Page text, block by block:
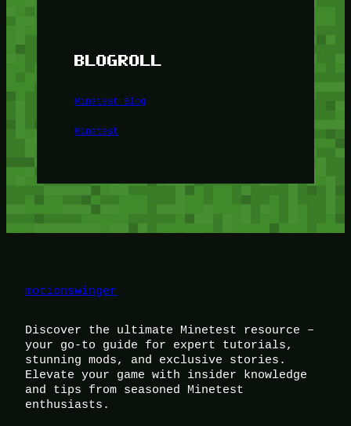
BLOGROLL
Minetest Blog
Minetest
motionswinger
Discover the ultimate Minetest resource –
your go-to guide for expert tutorials,
stunning mods, and exclusive stories.
Elevate your game with insider knowledge
and tips from seasoned Minetest
enthusiasts.